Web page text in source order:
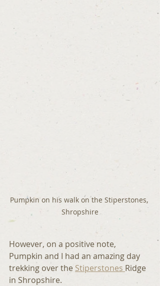
Pumpkin on his walk on the Stiperstones,
Shropshire
However, on a positive note,
Pumpkin and I had an amazing day
trekking over the Stiperstones Ridge
in Shropshire.